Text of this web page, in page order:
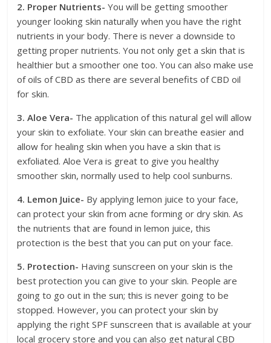
2. Proper Nutrients- You will be getting smoother
younger looking skin naturally when you have the right
nutrients in your body. There is never a downside to
getting proper nutrients. You not only get a skin that is
healthier but a smoother one too. You can also make use
of oils of CBD as there are several benefits of CBD oil
for skin.
3. Aloe Vera- The application of this natural gel will allow
your skin to exfoliate. Your skin can breathe easier and
allow for healing skin when you have a skin that is
exfoliated. Aloe Vera is great to give you healthy
smoother skin, normally used to help cool sunburns.
4. Lemon Juice- By applying lemon juice to your face,
can protect your skin from acne forming or dry skin. As
the nutrients that are found in lemon juice, this
protection is the best that you can put on your face.
5. Protection- Having sunscreen on your skin is the
best protection you can give to your skin. People are
going to go out in the sun; this is never going to be
stopped. However, you can protect your skin by
applying the right SPF sunscreen that is available at your
local grocery store and you can also get natural CBD